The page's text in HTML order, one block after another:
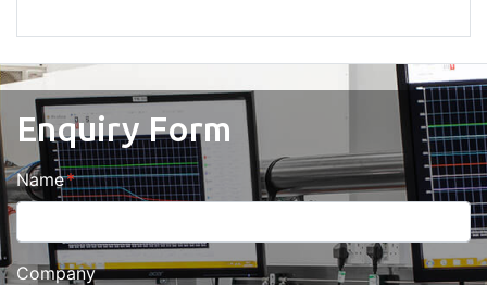
Enquiry Form
Name
Company